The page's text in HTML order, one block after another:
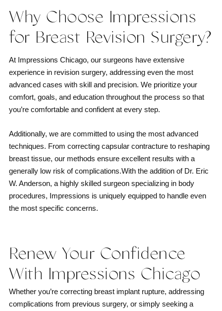
Why Choose Impressions
for Breast Revision Surgery?
At Impressions Chicago, our surgeons have extensive
experience in revision surgery, addressing even the most
advanced cases with skill and precision. We prioritize your
comfort, goals, and education throughout the process so that
you’re comfortable and confident at every step.
Additionally, we are committed to using the most advanced
techniques. From correcting capsular contracture to reshaping
breast tissue, our methods ensure excellent results with a
generally low risk of complications.With the addition of Dr. Eric
W. Anderson, a highly skilled surgeon specializing in body
procedures, Impressions is uniquely equipped to handle even
the most specific concerns.
Renew Your Confidence
With Impressions Chicago
Whether you’re correcting breast implant rupture, addressing
complications from previous surgery, or simply seeking a